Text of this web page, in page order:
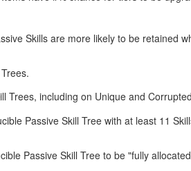
Skills are more likely to be retained
Trees, including on Unique and
Passive Skill Tree with at least 11
Passive Skill Tree to be "fully